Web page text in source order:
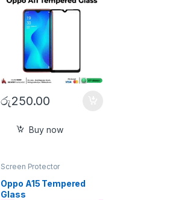
රු250.00
Buy now
Screen Protector
Oppo A15 Tempered
Glass